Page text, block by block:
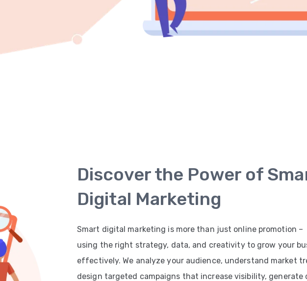
Discover the Power of
Digital Marketing
Smart digital marketing is more than just online promotion –
using the right strategy, data, and creativity to grow your
effectively. We analyze your audience, understand market
design targeted campaigns that increase visibility, generate